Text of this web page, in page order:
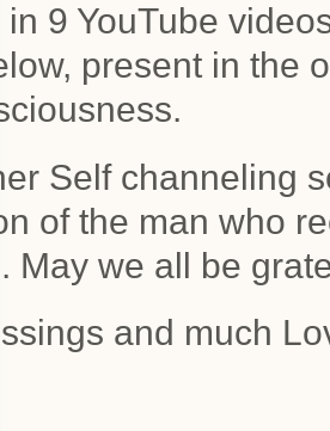
9 YouTube
present in the
Self channeling
of the man who
May we all be
and much